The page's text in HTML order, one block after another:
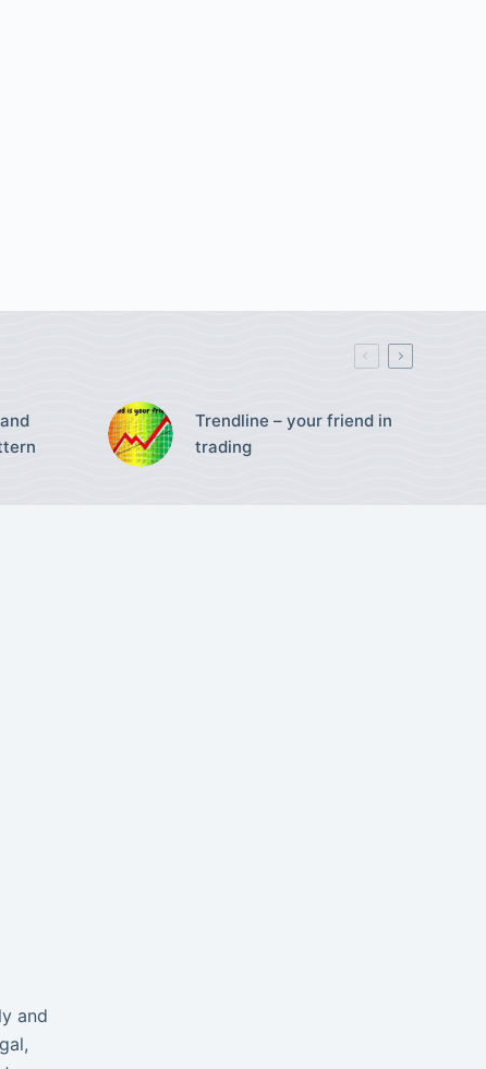
Trendline – your friend in
trading
and